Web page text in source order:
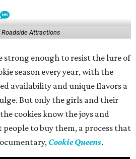
Attractions
strong enough to resist the lure of
season every year, with the
availability and unique flavors a
But only the girls and their
cookies know the joys and
people to buy them, a process that
Cookie Queens.